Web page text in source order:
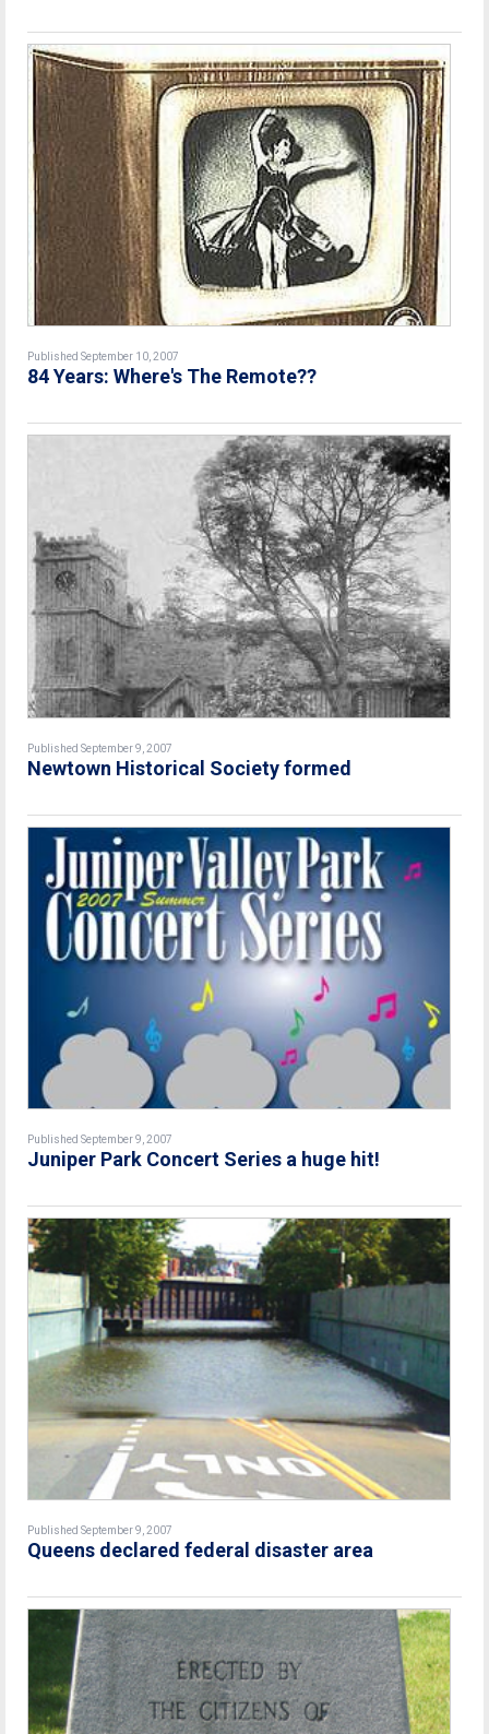
Published September 10, 2007
84 Years: Where's The Remote??
Published September 9, 2007
Newtown Historical Society formed
Published September 9, 2007
Juniper Park Concert Series a huge hit!
Published September 9, 2007
Queens declared federal disaster area